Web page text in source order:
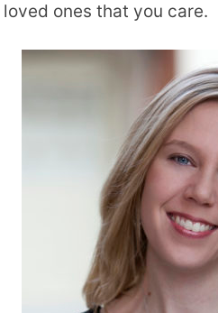
loved ones that you care.